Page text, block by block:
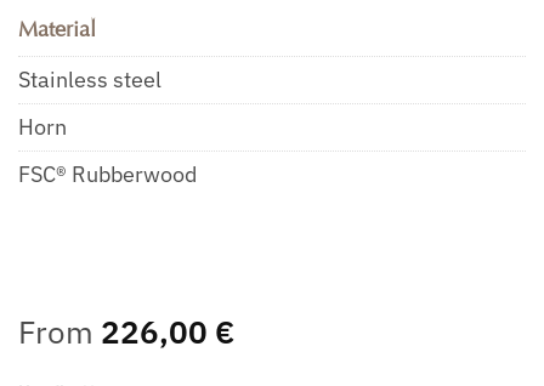
Material
Stainless steel
Horn
FSC® Rubberwood
From 226,00 €